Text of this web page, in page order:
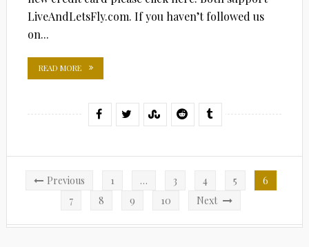
LiveAndLetsFly.com. If you haven’t followed us
on...
READ MORE
Posts
pagination
Previous 1 … 3 4 5
6
7
8 9 10 Next